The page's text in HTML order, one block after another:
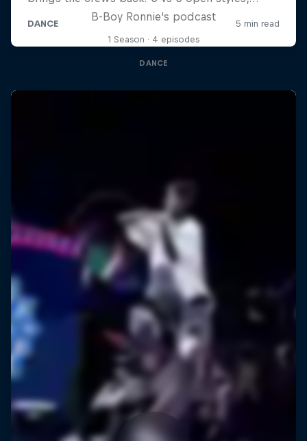
B-Boy Ronnie's podcast
1 Season · 4 episodes
DANCE